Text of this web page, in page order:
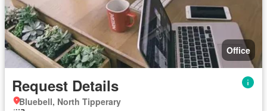
Office
Request Details
Bluebell, North Tipperary